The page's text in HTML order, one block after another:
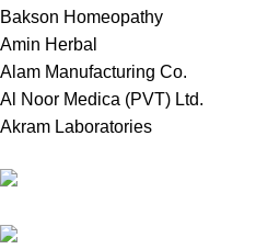
Bakson Homeopathy
Amin Herbal
Alam Manufacturing Co.
Al Noor Medica (PVT) Ltd.
Akram Laboratories